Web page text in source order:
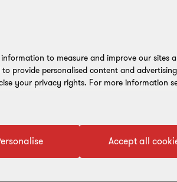
for expatriates
to measure and improve our sites
provide personalised content and
your privacy rights. For more information
Accept all